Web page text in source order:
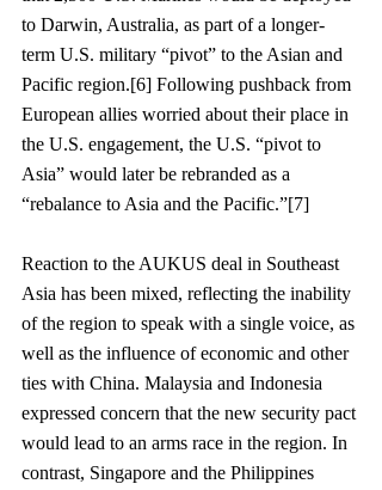
to Darwin, Australia, as part of a longer-
term U.S. military “pivot” to the Asian and
Pacific region.[6] Following pushback from
European allies worried about their place in
the U.S. engagement, the U.S. “pivot to
Asia” would later be rebranded as a
“rebalance to Asia and the Pacific.”[7]
Reaction to the AUKUS deal in Southeast
Asia has been mixed, reflecting the inability
of the region to speak with a single voice, as
well as the influence of economic and other
ties with China. Malaysia and Indonesia
expressed concern that the new security pact
would lead to an arms race in the region. In
contrast, Singapore and the Philippines